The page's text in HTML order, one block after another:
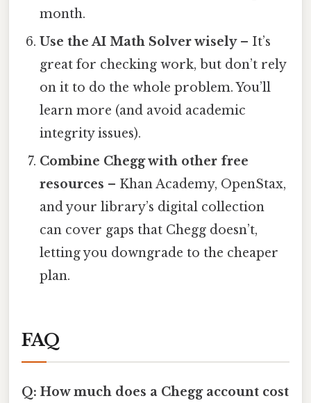
month.
Use the AI Math Solver wisely– It’s
great for checking work, but don’t rely
on it to do the whole problem. You’ll
learn more (and avoid academic
integrity issues).
Combine Chegg with other free
resources – Khan Academy, OpenStax,
and your library’s digital collection
can cover gaps that Chegg doesn’t,
letting you downgrade to the cheaper
plan.
FAQ
Q: How much does a Chegg account cost